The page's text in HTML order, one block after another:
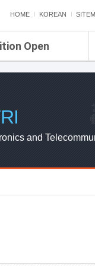
HOME KOREAN
Open
and